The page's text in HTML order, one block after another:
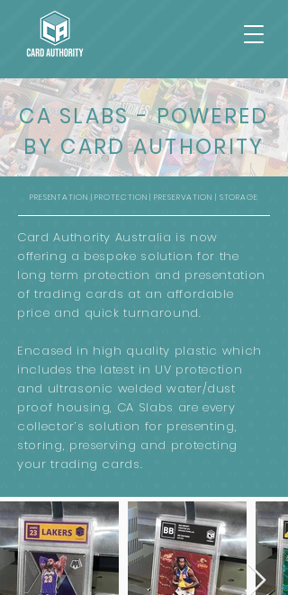
CA SLABS - POWERED
BY CARD AUTHORITY
PRESENTATION | PROTECTION | PRESERVATION | STORAGE
Card Authority Australia is now
offering a bespoke solution for the
long term protection and presentation
of trading cards at an affordable
price and quick turnaround.
Encased in high quality plastic which
includes the latest in UV protection
and ultrasonic welded water/dust
proof housing, CA Slabs are every
collector’s solution for presenting,
storing, preserving and protecting
your trading cards.